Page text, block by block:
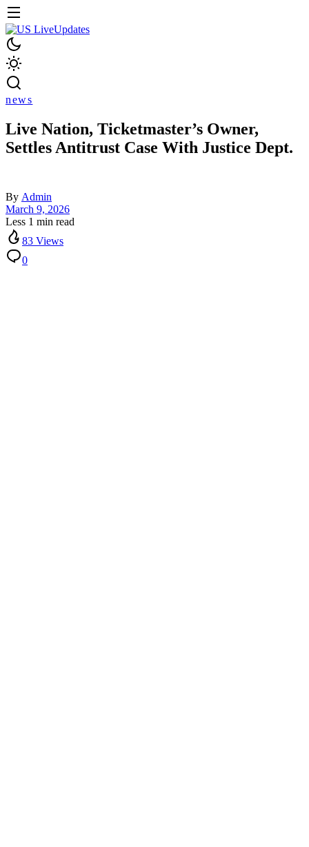
news
Live Nation, Ticketmaster’s Owner,
Settles Antitrust Case With Justice Dept.
By Admin
March 9, 2026
Less 1 min read
83 Views
0